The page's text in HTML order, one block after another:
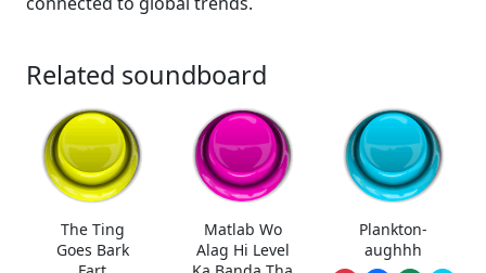
Related soundboard
The Ting
Goes Bark
Matlab Wo
Alag Hi Level
Plankton-
aughhh